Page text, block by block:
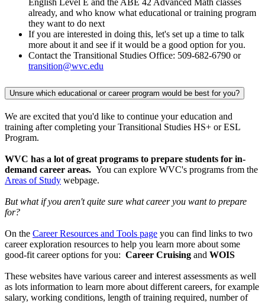
already, and who know what educational or training program
they want to do next
If you are interested in doing this, let's set up a time to talk
more about it and see if it would be a good option for you.
Contact the Transitional Studies Office: 509-682-6790 or
transition@wvc.edu
Unsure which educational or career program would be best for you?
We are excited that you'd like to continue your education and
training after completing your Transitional Studies HS+ or ESL
Program.
WVC has a lot of great programs to prepare students for in-
demand career areas. You can explore WVC's programs from the
Areas of Study webpage.
But what if you aren't quite sure what career you want to prepare
for?
On the Career Resources and Tools page you can find links to two
career exploration resources to help you learn more about some
good-fit career options for you: Career Cruising and WOIS
These websites have various career and interest assessments as well
as lots information to learn more about different careers, for example
salary, working conditions, length of training required, number of